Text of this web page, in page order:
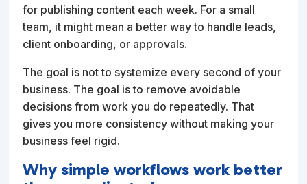
for publishing content each week. For a small
team, it might mean a better way to handle leads,
client onboarding, or approvals.
The goal is not to systemize every second of your
business. The goal is to remove avoidable
decisions from work you do repeatedly. That
gives you more consistency without making your
business feel rigid.
Why simple workflows work better